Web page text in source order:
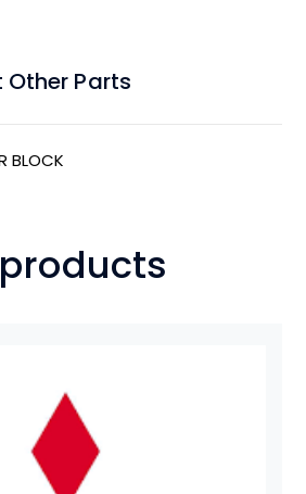
Parts
BLOCK